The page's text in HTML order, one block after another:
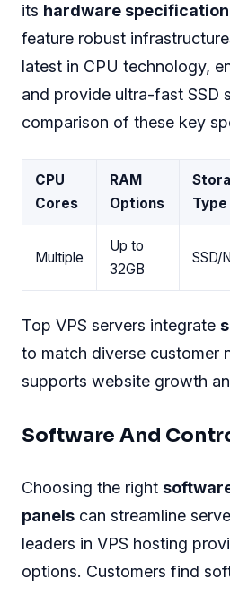
its hardware
feature robust
latest in CPU technology,
and provide ultra-fast SSD
comparison of these key
CPU
Cores
RAM
Options
Type
Multiple
Up to
32GB
SSD/
Top VPS servers integrate
to match diverse customer
supports website growth
Software And
Choosing the right
panels can streamline
leaders in VPS hosting
options. Customers find